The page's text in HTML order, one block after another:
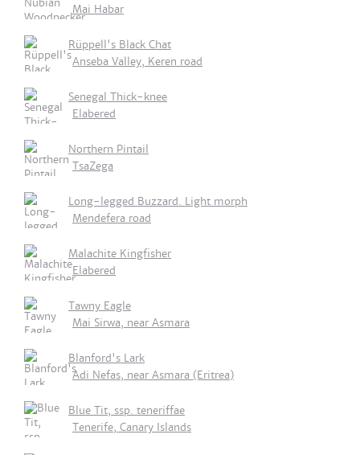
Mai Habar
Rüppell's Black Chat
Anseba Valley, Keren road
Senegal Thick-knee
Elabered
Northern Pintail
TsaZega
Long-legged Buzzard. Light morph
Mendefera road
Malachite Kingfisher
Elabered
Tawny Eagle
Mai Sirwa, near Asmara
Blanford's Lark
Adi Nefas, near Asmara (Eritrea)
Blue Tit, ssp. teneriffae
Tenerife, Canary Islands